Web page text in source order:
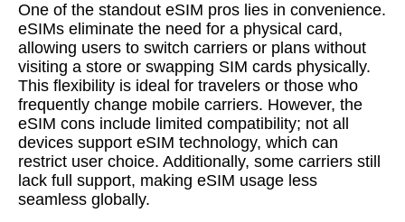
One of the standout eSIM pros lies in convenience.
eSIMs eliminate the need for a physical card,
allowing users to switch carriers or plans without
visiting a store or swapping SIM cards physically.
This flexibility is ideal for travelers or those who
frequently change mobile carriers. However, the
eSIM cons include limited compatibility; not all
devices support eSIM technology, which can
restrict user choice. Additionally, some carriers still
lack full support, making eSIM usage less
seamless globally.